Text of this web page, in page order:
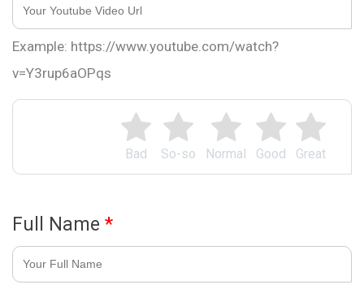
Great
Good
Normal
So-so
Bad
Example: https://www.youtube.com/watch?
v=Y3rup6aOPqs
Full Name *